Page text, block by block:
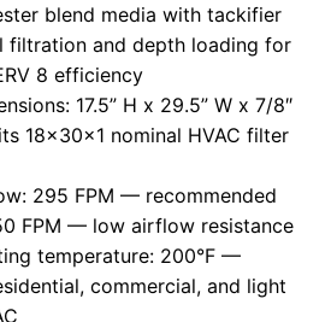
blend media with tackifier
filtration and depth loading for
8 efficiency
17.5” H x 29.5” W x 7/8″
18x30x1 nominal HVAC filter
295 FPM — recommended
FPM — low airflow resistance
temperature: 200°F —
commercial, and light